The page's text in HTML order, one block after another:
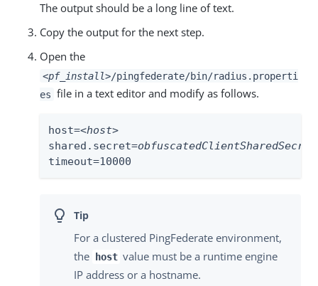
The output should be a long line of text.
Copy the output for the next step.
Open the
<pf_install>/pingfederate/bin/radius.properti
es file in a text editor and modify as follows.
host=<host>
shared.secret=obfuscatedClientSharedSecret
timeout=10000
For a clustered PingFederate environment,
the
host value must be a runtime engine
IP address or a hostname.